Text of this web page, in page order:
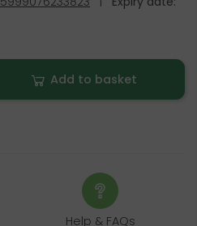
Add to basket
Help & FAQs